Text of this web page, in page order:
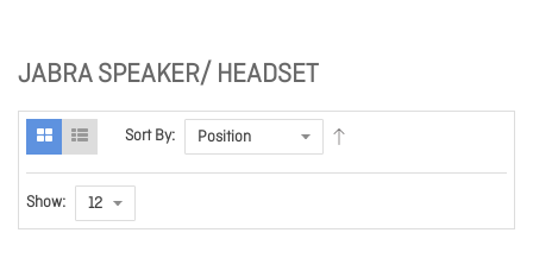
JABRA SPEAKER/ HEADSET
Sort By:
Show: